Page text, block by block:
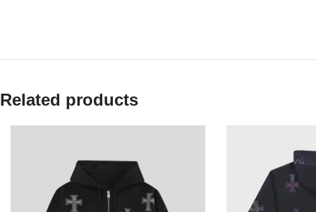
Related products